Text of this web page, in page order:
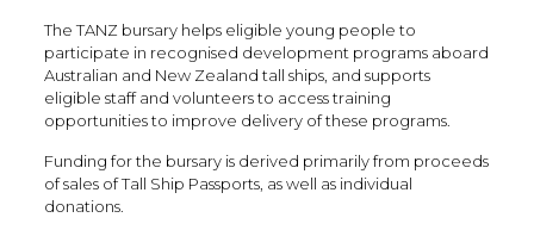
The TANZ bursary helps eligible young people to
participate in recognised development programs aboard
Australian and New Zealand tall ships, and supports
eligible staff and volunteers to access training
opportunities to improve delivery of these programs.
Funding for the bursary is derived primarily from proceeds
of sales of Tall Ship Passports, as well as individual
donations.